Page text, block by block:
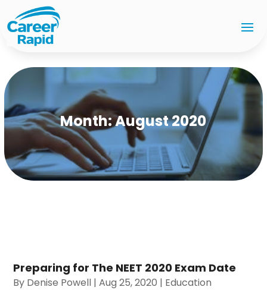
Month:August 2020
Preparing for The NEET 2020 Exam Date
By Denise Powell |Aug 25, 2020 | Education